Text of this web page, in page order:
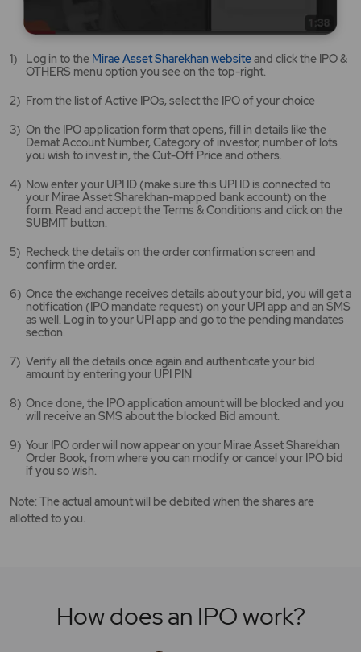
Log in to the Mirae Asset Sharekhan websiteMirae
Asset
website
opens
a
new
tab/window
and click the IPO &
OTHERS menu option you see on the top-right.
From the list of Active IPOs, select the IPO of your choice
On the IPO application form that opens, fill in details like the
Demat Account Number, Category of investor, number of lots
you wish to invest in, the Cut-Off Price and others.
Now enter your UPI ID (make sure this UPI ID is connected to
your Mirae Asset Sharekhan-mapped bank account) on the
form. Read and accept the Terms & Conditions and click on the
SUBMIT button.
Recheck the details on the order confirmation screen and
confirm the order.
Once the exchange receives details about your bid, you will get a
notification (IPO mandate request) on your UPI app and an SMS
as well. Log in to your UPI app and go to the pending mandates
section.
Verify all the details once again and authenticate your bid
amount by entering your UPI PIN.
Once done, the IPO application amount will be blocked and you
will receive an SMS about the blocked Bid amount.
Your IPO order will now appear on your Mirae Asset Sharekhan
Order Book, from where you can modify or cancel your IPO bid
if you so wish.
Note: The actual amount will be debited when the shares are
allotted to you.
How does an IPO work?